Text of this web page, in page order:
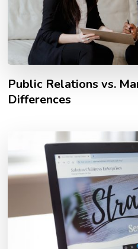
Public Relations vs.
Differences